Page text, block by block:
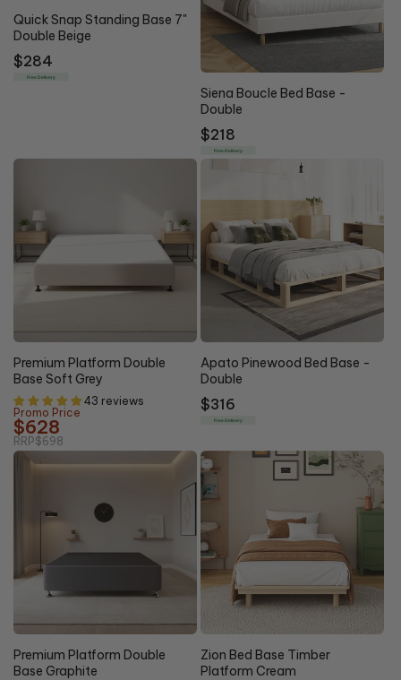
Quick Snap Standing Base 7"
Double Beige
Regular
price
$284
Free Delivery
Siena Boucle Bed Base -
Double
Regular
price
$218
Free Delivery
10% OFF
Premium Platform Double
Base Soft Grey
43 reviews
Promo Price
$628
RRP$698
Apato Pinewood Bed Base -
Double
Regular
price
$316
Free Delivery
10% OFF
Premium Platform Double
Base Graphite
16% OFF
Zion Bed Base Timber
Platform Cream